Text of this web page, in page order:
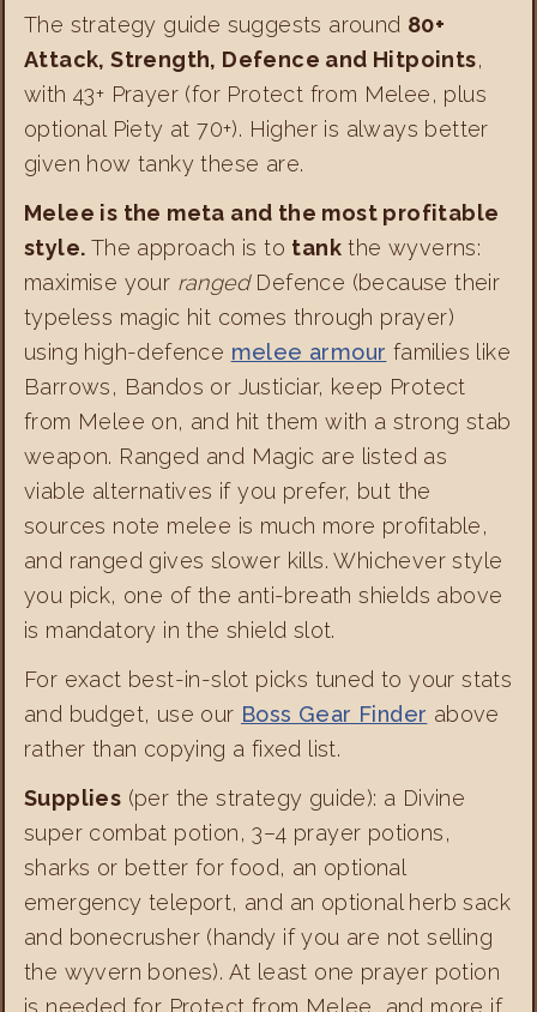
The strategy guide suggests around 80+
Attack, Strength, Defence and Hitpoints,
with 43+ Prayer (for Protect from Melee, plus
optional Piety at 70+). Higher is always better
given how tanky these are.
Melee is the meta and the most profitable
style. The approach is to tank the wyverns:
maximise your rangedDefence (because their
typeless magic hit comes through prayer)
using high-defence melee armour families like
Barrows, Bandos or Justiciar, keep Protect
from Melee on, and hit them with a strong stab
weapon. Ranged and Magic are listed as
viable alternatives if you prefer, but the
sources note melee is much more profitable,
and ranged gives slower kills. Whichever style
you pick, one of the anti-breath shields above
is mandatory in the shield slot.
For exact best-in-slot picks tuned to your stats
and budget, use our Boss Gear Finder above
rather than copying a fixed list.
Supplies (per the strategy guide): a Divine
super combat potion, 3–4 prayer potions,
sharks or better for food, an optional
emergency teleport, and an optional herb sack
and bonecrusher (handy if you are not selling
the wyvern bones). At least one prayer potion